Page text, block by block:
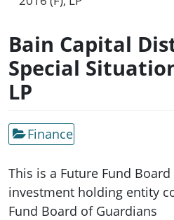
Bain Capital
Special
LP
Finance
This is a Future Fund
investment holding entity
Fund Board of Guardians